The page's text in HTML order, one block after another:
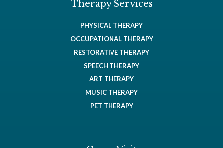
Therapy Services
PHYSICAL THERAPY
OCCUPATIONAL THERAPY
RESTORATIVE THERAPY
SPEECH THERAPY
ART THERAPY
MUSIC THERAPY
PET THERAPY